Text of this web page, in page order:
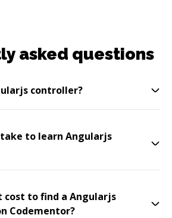
asked questions
controller?
to learn Angularjs
cost to find a Angularjs
Codementor?